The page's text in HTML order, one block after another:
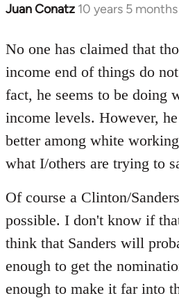
Juan Conatz 10 years 5
In
to
Welcome
libcom.org
No one has claimed that
income end of things do
fact, he seems to be doing
income levels. However,
better among white
what I/others are trying to
Of course a Clinton/
possible. I don't know if
think that Sanders will
enough to get the
enough to make it far into